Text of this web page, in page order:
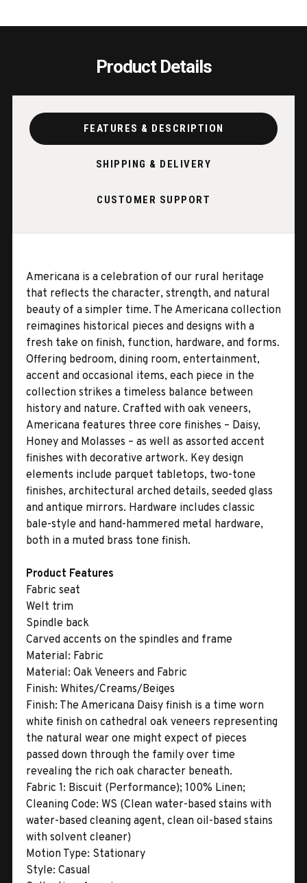
Product Details
FEATURES & DESCRIPTION
SHIPPING & DELIVERY
CUSTOMER SUPPORT
Americana is a celebration of our rural heritage
that reflects the character, strength, and natural
beauty of a simpler time. The Americana collection
reimagines historical pieces and designs with a
fresh take on finish, function, hardware, and forms.
Offering bedroom, dining room, entertainment,
accent and occasional items, each piece in the
collection strikes a timeless balance between
history and nature. Crafted with oak veneers,
Americana features three core finishes – Daisy,
Honey and Molasses – as well as assorted accent
finishes with decorative artwork. Key design
elements include parquet tabletops, two-tone
finishes, architectural arched details, seeded glass
and antique mirrors. Hardware includes classic
bale-style and hand-hammered metal hardware,
both in a muted brass tone finish.
Product Features
Fabric seat
Welt trim
Spindle back
Carved accents on the spindles and frame
Material: Fabric
Material: Oak Veneers and Fabric
Finish: Whites/Creams/Beiges
Finish: The Americana Daisy finish is a time worn
white finish on cathedral oak veneers representing
the natural wear one might expect of pieces
passed down through the family over time
revealing the rich oak character beneath.
Fabric 1: Biscuit (Performance); 100% Linen;
Cleaning Code: WS (Clean water-based stains with
water-based cleaning agent, clean oil-based stains
with solvent cleaner)
Motion Type: Stationary
Style: Casual